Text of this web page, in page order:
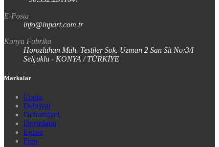
E-Posta
info@inpart.com.tr
Konya Fabrika
Horozluhan Mah. Testiler Sok. Uzman 2 San Sit No:3/I
Selçuklu - KONYA / TÜRKİYE
Markalar
Conta
Debriyaj
Defransiyel
Devirdaim
Egzoz
Fren